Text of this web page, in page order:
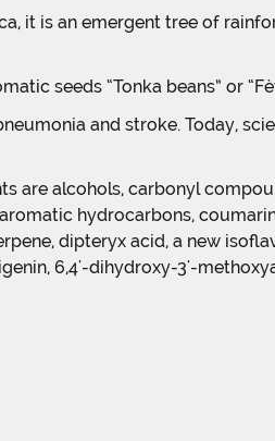
it is an emergent tree of
seeds “Tonka beans” or
and stroke. Today,
are alcohols, carbonyl
hydrocarbons,
dipteryx acid, a new
6,4'-dihydroxy-3'-